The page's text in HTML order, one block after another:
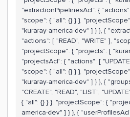
"extractionPipelinesAcl": {
"scope": { "all": {} } },
"kuraray-america-dev" ] } }, {
"actions": [ "READ", "WRITE" ],
"projectScope": { "projects": [
"projectsAcl": { "actions": [
"scope": { "all": {} } },
"kuraray-america-dev" ] } }, {
"CREATE", "READ", "LIST",
{ "all": {} } }, "projectScope": {
america-dev" ] } }, {